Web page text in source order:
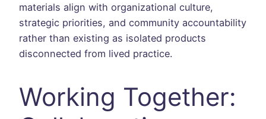
materials align with organizational culture,
strategic priorities, and community accountability
rather than existing as isolated products
disconnected from lived practice.
Working Together: